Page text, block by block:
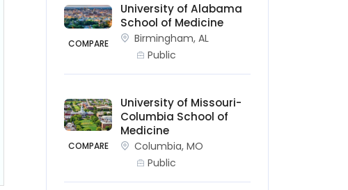
COMPARE
University of Alabama
School of Medicine
Birmingham, AL
Public
COMPARE
University of Missouri-
Columbia School of
Medicine
Columbia, MO
Public